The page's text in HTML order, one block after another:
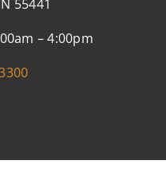
55441
– 4:00pm